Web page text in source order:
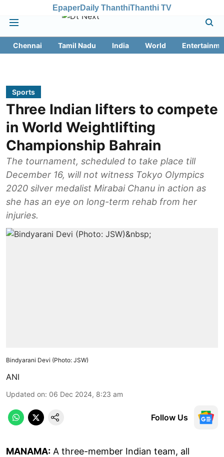
EpaperDaily ThanthiThanthi TV
Chennai Tamil Nadu India World
Sports
Three Indian lifters to compete
in World Weightlifting
Championship Bahrain
The tournament, scheduled to take place till
December 16, will not witness Tokyo Olympics
2020 silver medalist Mirabai Chanu in action as
she has an eye on long-term rehab from her
injuries.
Bindyarani Devi (Photo: JSW)
ANI
Updated on: 06 Dec 2024, 8:23 am
Follow Us
MANAMA: A three-member Indian team, all